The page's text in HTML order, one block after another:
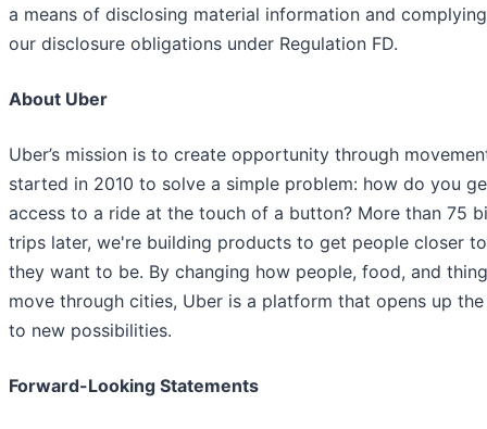
a means of disclosing material information and
our disclosure obligations under Regulation FD.
About Uber
Uber’s mission is to create opportunity through
started in 2010 to solve a simple problem: how do you
access to a ride at the touch of a button? More than 75
trips later, we're building products to get people closer
they want to be. By changing how people, food, and
move through cities, Uber is a platform that opens up
to new possibilities.
Forward-Looking Statements